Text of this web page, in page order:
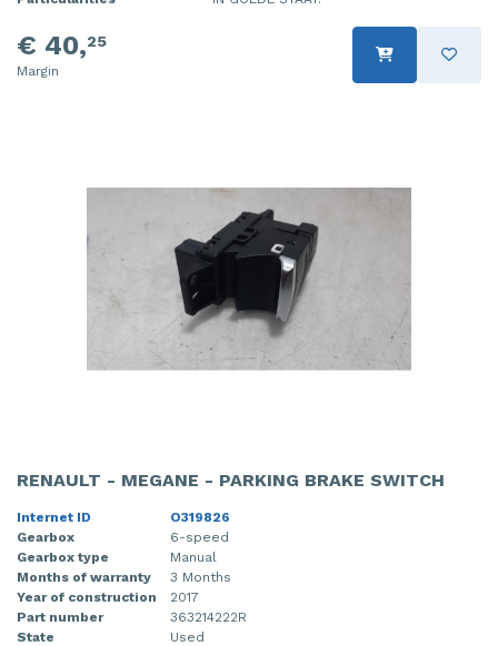
€ 40,25
Margin
RENAULT - MEGANE - PARKING BRAKE SWITCH
Internet ID
O319826
Gearbox
6-speed
Gearbox type
Manual
Months of warranty
3 Months
Year of construction
2017
Part number
363214222R
State
Used